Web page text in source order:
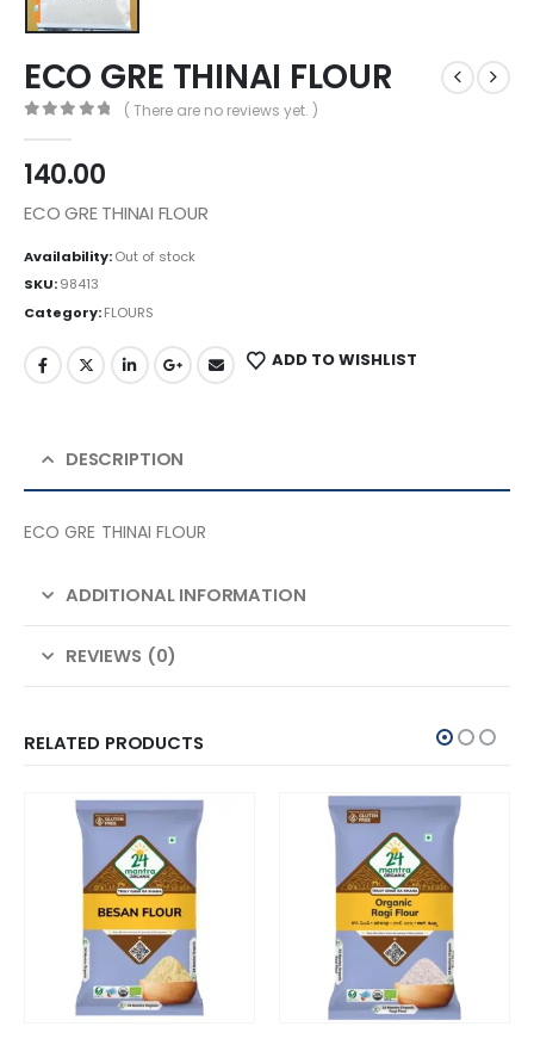
ECO GRE THINAI FLOUR
( There are no reviews yet. )
140.00
ECO GRE THINAI FLOUR
Availability:Out of stock
SKU:98413
Category:FLOURS
ADD TO WISHLIST
DESCRIPTION
ECO GRE THINAI FLOUR
ADDITIONAL INFORMATION
REVIEWS (0)
RELATED PRODUCTS